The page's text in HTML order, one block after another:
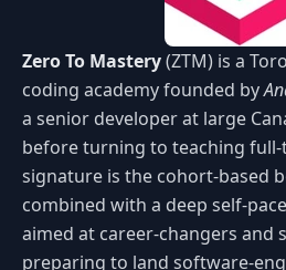
Zero To Mastery(ZTM) is a
coding academy founded by
a senior developer at large
before turning to teaching full-
signature is the cohort-based
combined with a deep self-
aimed at career-changers and
preparing to land software-